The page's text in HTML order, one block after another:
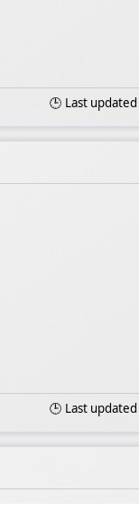
🕒 Last updated
🕒 Last updated